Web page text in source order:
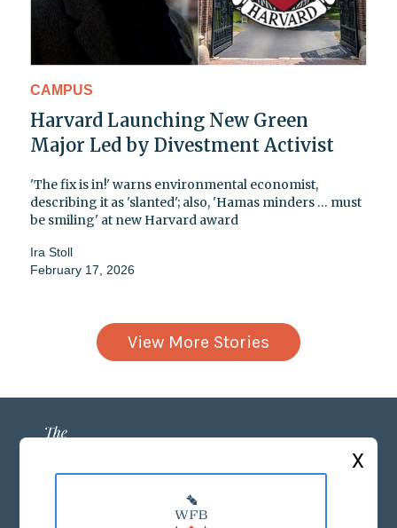
CAMPUS
Harvard Launching New Green
Major Led by Divestment Activist
'The fix is in!' warns environmental economist,
describing it as 'slanted'; also, 'Hamas minders … must
be smiling' at new Harvard award
Ira Stoll
February 17, 2026
View More Stories
ABOUT US
X